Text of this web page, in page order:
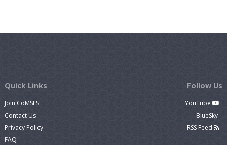
Quick Links
Join CoMSES
Contact Us
Privacy Policy
FAQ
Follow Us
YouTube
BlueSky
RSS Feed